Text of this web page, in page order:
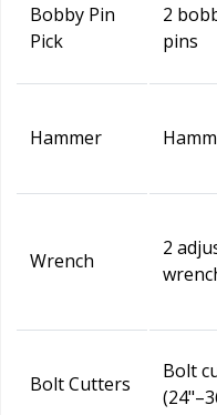
Bobby Pin
Pick
2
pins
Hammer
Wrench
2
Bolt Cutters
Bolt